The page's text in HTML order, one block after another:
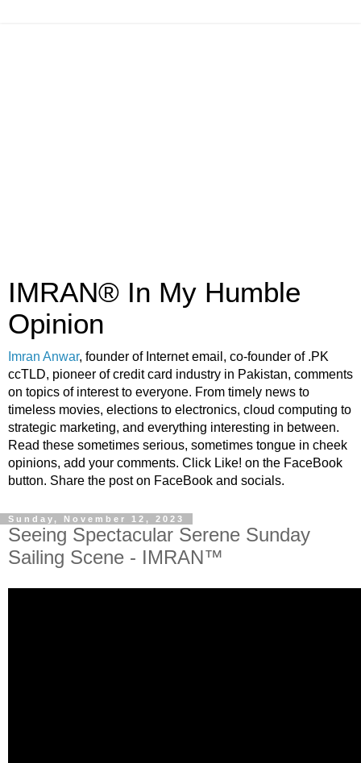
IMRAN® In My Humble
Opinion
Imran Anwar, founder of Internet email, co-founder of .PK
ccTLD, pioneer of credit card industry in Pakistan, comments
on topics of interest to everyone. From timely news to
timeless movies, elections to electronics, cloud computing to
strategic marketing, and everything interesting in between.
Read these sometimes serious, sometimes tongue in cheek
opinions, add your comments. Click Like! on the FaceBook
button. Share the post on FaceBook and socials.
Sunday, November 12, 2023
Seeing Spectacular Serene Sunday
Sailing Scene - IMRAN™